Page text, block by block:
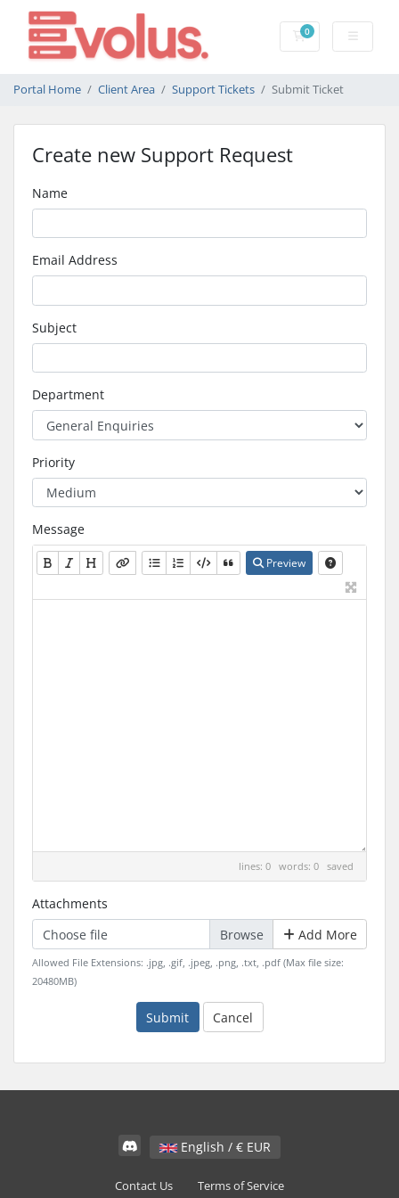
0Shopping Cart
Portal Home Client Area Support Tickets Submit Ticket
Create new Support Request
Name
Email Address
Subject
Department
Priority
Message
Preview
lines: 0 words: 0 saved
Attachments
Choose file
Add More
Allowed File Extensions: .jpg, .gif, .jpeg, .png, .txt, .pdf (Max file size:
20480MB)
Submit Cancel
English / € EUR
Contact Us Terms of Service